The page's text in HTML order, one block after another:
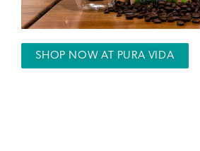
SHOP NOW AT PURA VIDA